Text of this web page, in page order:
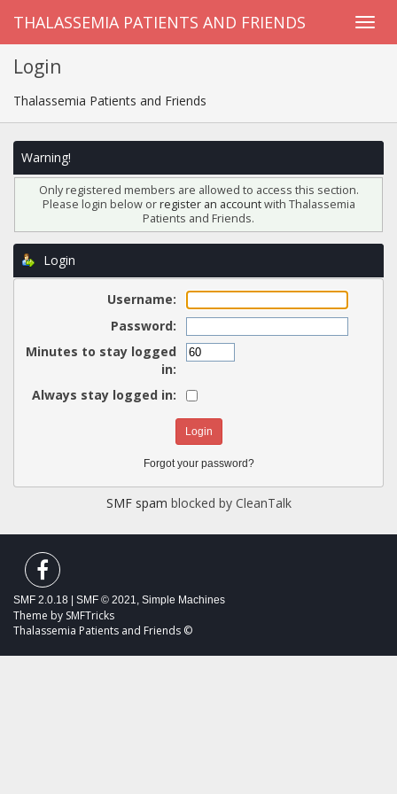
THALASSEMIA PATIENTS AND FRIENDS
Login
Thalassemia Patients and Friends
Warning!
Only registered members are allowed to access this section.
Please login below orregister an accountwith Thalassemia
Patients and Friends.
Login
Username:
Password:
Minutes to stay logged
in:
Always stay logged in:
Forgot your password?
SMF spam blocked by CleanTalk
SMF 2.0.18 SMF © 2021, Simple Machines
Theme by SMFTricks
Thalassemia Patients and Friends ©